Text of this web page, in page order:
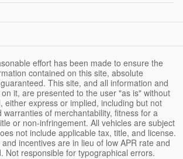
effort has been made to ensure the
contained on this site, absolute
This site, and all information and
it, are presented to the user "as is" without
either express or implied, including but not
warranties of merchantability, fitness for a
or non-infringement. All vehicles are subject
not include applicable tax, title, and license.
incentives are in lieu of low APR rate and
Not responsible for typographical errors.